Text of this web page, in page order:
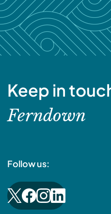
Keep in
Ferndown
Follow us: